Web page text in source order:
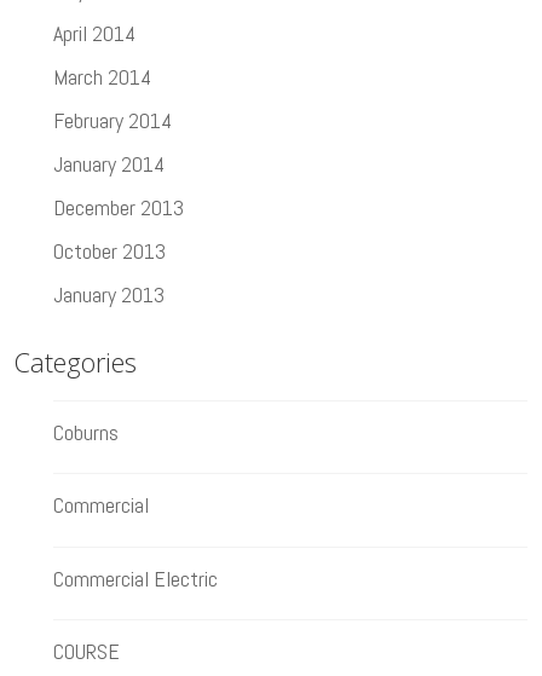
April 2014
March 2014
February 2014
January 2014
December 2013
October 2013
January 2013
Categories
Coburns
Commercial
Commercial Electric
COURSE